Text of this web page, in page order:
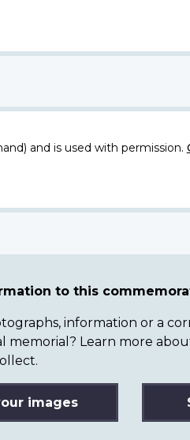
and is used with permission.
to this
information or a
memorial? Learn more
images